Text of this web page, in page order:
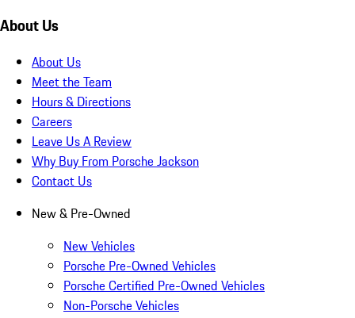
About Us
About Us
Meet the Team
Hours & Directions
Careers
Leave Us A Review
Why Buy From Porsche Jackson
Contact Us
New & Pre-Owned
New Vehicles
Porsche Pre-Owned Vehicles
Porsche Certified Pre-Owned Vehicles
Non-Porsche Vehicles